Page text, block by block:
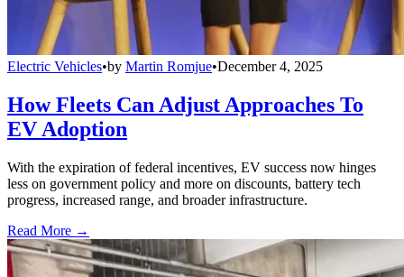
Electric Vehicles•by Martin Romjue•December 4, 2025
How Fleets Can Adjust Approaches To
EV Adoption
With the expiration of federal incentives, EV success now hinges
less on government policy and more on discounts, battery tech
progress, increased range, and broader infrastructure.
Read More →